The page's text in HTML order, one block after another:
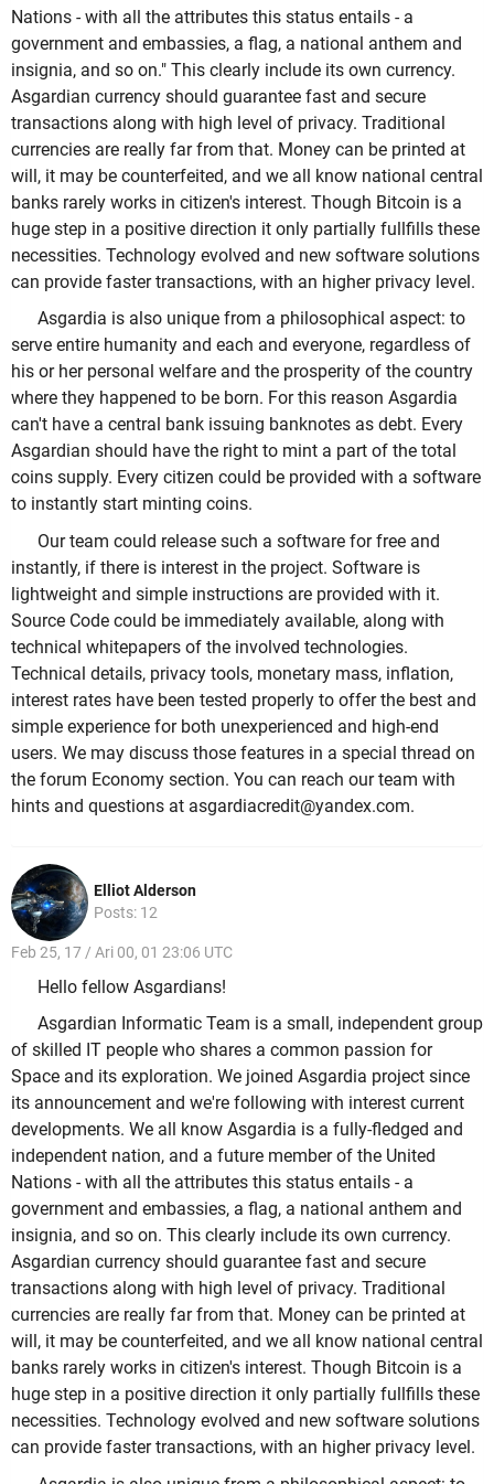
Nations - with all the attributes this status entails - a
government and embassies, a flag, a national anthem and
insignia, and so on." This clearly include its own currency.
Asgardian currency should guarantee fast and secure
transactions along with high level of privacy. Traditional
currencies are really far from that. Money can be printed at
will, it may be counterfeited, and we all know national central
banks rarely works in citizen's interest. Though Bitcoin is a
huge step in a positive direction it only partially fullfills these
necessities. Technology evolved and new software solutions
can provide faster transactions, with an higher privacy level.
Asgardia is also unique from a philosophical aspect: to
serve entire humanity and each and everyone, regardless of
his or her personal welfare and the prosperity of the country
where they happened to be born. For this reason Asgardia
can't have a central bank issuing banknotes as debt. Every
Asgardian should have the right to mint a part of the total
coins supply. Every citizen could be provided with a software
to instantly start minting coins.
Our team could release such a software for free and
instantly, if there is interest in the project. Software is
lightweight and simple instructions are provided with it.
Source Code could be immediately available, along with
technical whitepapers of the involved technologies.
Technical details, privacy tools, monetary mass, inflation,
interest rates have been tested properly to offer the best and
simple experience for both unexperienced and high-end
users. We may discuss those features in a special thread on
the forum Economy section. You can reach our team with
hints and questions at asgardiacredit@yandex.com.
Elliot Alderson
Posts: 12
Feb 25, 17 / Ari 00, 01 23:06 UTC
Hello fellow Asgardians!
Asgardian Informatic Team is a small, independent group
of skilled IT people who shares a common passion for
Space and its exploration. We joined Asgardia project since
its announcement and we're following with interest current
developments. We all know Asgardia is a fully-fledged and
independent nation, and a future member of the United
Nations - with all the attributes this status entails - a
government and embassies, a flag, a national anthem and
insignia, and so on. This clearly include its own currency.
Asgardian currency should guarantee fast and secure
transactions along with high level of privacy. Traditional
currencies are really far from that. Money can be printed at
will, it may be counterfeited, and we all know national central
banks rarely works in citizen's interest. Though Bitcoin is a
huge step in a positive direction it only partially fullfills these
necessities. Technology evolved and new software solutions
can provide faster transactions, with an higher privacy level.